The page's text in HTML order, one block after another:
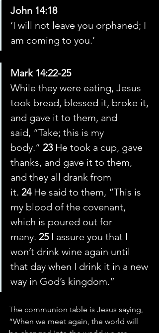
John 14:18
‘I will not leave you orphaned; I
am coming to you.’
Mark 14:22-25
While they were eating, Jesus
took bread, blessed it, broke it,
and gave it to them, and
said, “Take; this is my
body.” 23 He took a cup, gave
thanks, and gave it to them,
and they all drank from
it. 24 He said to them, “This is
my blood of the covenant,
which is poured out for
many. 25 I assure you that I
won’t drink wine again until
that day when I drink it in a new
way in God’s kingdom.”
The communion table is Jesus saying,
“When we meet again, the world will